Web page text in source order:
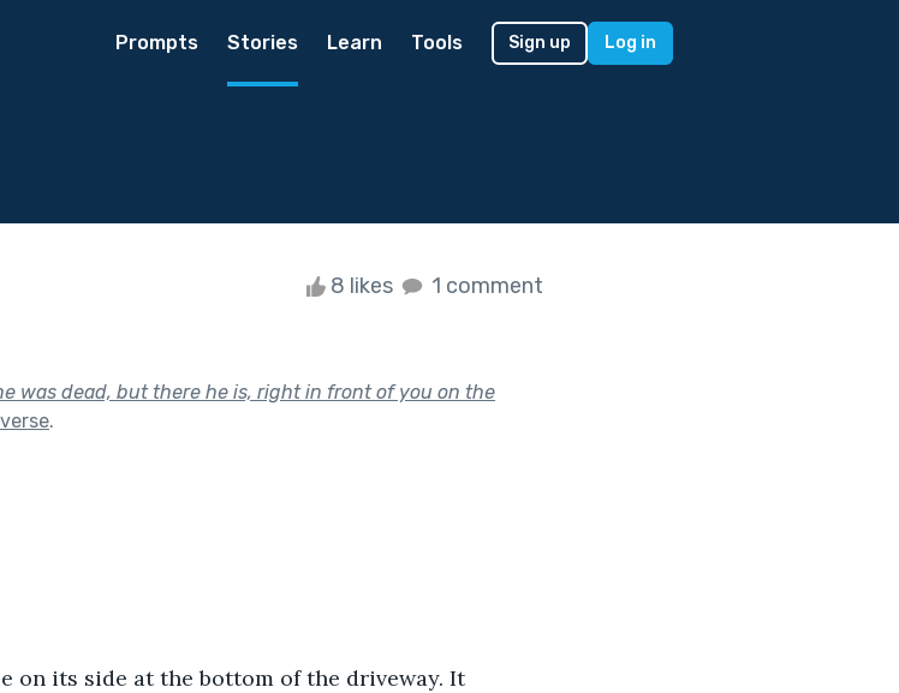
Prompts Stories Learn Tools Sign up Log in
8 likes 1 comment
was dead, but there he is, right in front of you on the
.
on its side at the bottom of the driveway. It